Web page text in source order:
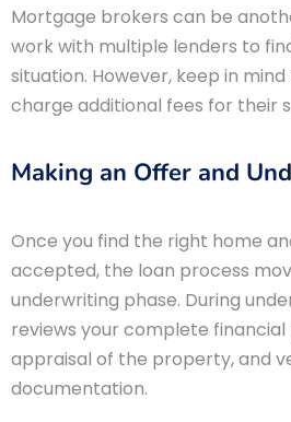
Mortgage brokers can be
work with multiple lenders to
situation. However, keep in
charge additional fees for their
Making an Offer and
Once you find the right home
accepted, the loan process
underwriting phase. During
reviews your complete
appraisal of the property, and
documentation.